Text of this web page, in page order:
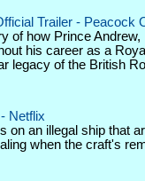
Trailer - Peacock
of how Prince Andrew,
his career as a
legacy of the British
Netflix
on an illegal ship that
when the craft's